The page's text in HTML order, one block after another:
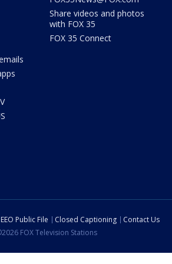
Share videos and photos
with FOX 35
FOX 35 Connect
EEO Public File Closed Captioning
Contact Us
FOX Television Stations